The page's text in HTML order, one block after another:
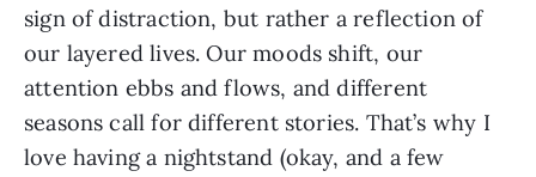
sign of distraction, but rather a reflection of
our layered lives. Our moods shift, our
attention ebbs and flows, and different
seasons call for different stories. That’s why I
love having a nightstand (okay, and a few